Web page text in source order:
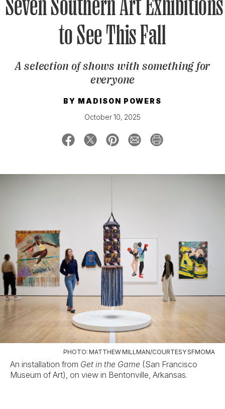
SIGN UP FOR OUR NEWSLETTERS
to See This Fall
A selection of shows with something for
everyone
BY MADISON POWERS
October 10, 2025
PHOTO: MATTHEW MILLMAN/COURTESY SFMOMA
An installation from Get in the Game (San Francisco
Museum of Art), on view in Bentonville, Arkansas.